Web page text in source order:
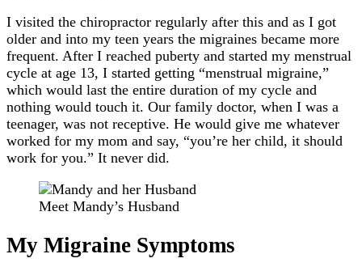
I visited the chiropractor regularly after this and as I got
older and into my teen years the migraines became more
frequent. After I reached puberty and started my menstrual
cycle at age 13, I started getting “menstrual migraine,”
which would last the entire duration of my cycle and
nothing would touch it. Our family doctor, when I was a
teenager, was not receptive. He would give me whatever
worked for my mom and say, “you’re her child, it should
work for you.” It never did.
Meet Mandy’s Husband
My Migraine Symptoms